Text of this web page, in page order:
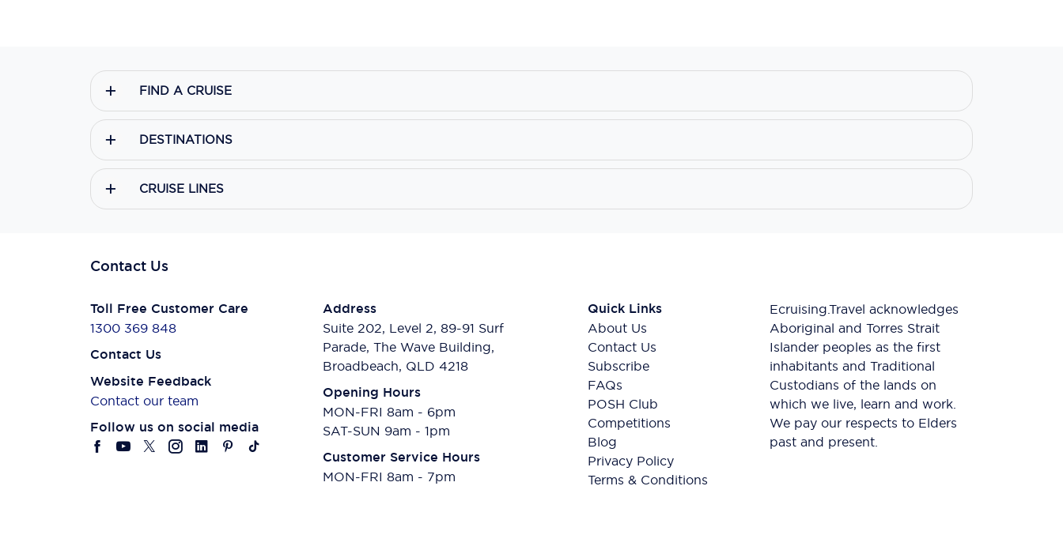
FIND A CRUISE
DESTINATIONS
CRUISE LINES
Contact Us
Toll Free Customer Care
1300 369 848
Contact Us
Website Feedback
Contact our team
Follow us on social media
Address
Suite 202, Level 2, 89-91 Surf
Parade, The Wave Building,
Broadbeach, QLD 4218
Opening Hours
MON-FRI 8am - 6pm
SAT-SUN 9am - 1pm
Customer Service Hours
MON-FRI 8am - 7pm
Quick Links
About Us
Contact Us
Subscribe
FAQs
POSH Club
Competitions
Blog
Privacy Policy
Terms & Conditions
Ecruising.Travel acknowledges
Aboriginal and Torres Strait
Islander peoples as the first
inhabitants and Traditional
Custodians of the lands on
which we live, learn and work.
We pay our respects to Elders
past and present.